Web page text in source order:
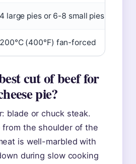
4 large pies or 6-8 small pies
200°C (400°F) fan-forced
cut of beef for
pie?
blade or chuck steak.
from the shoulder of the
is well-marbled with
during slow cooking